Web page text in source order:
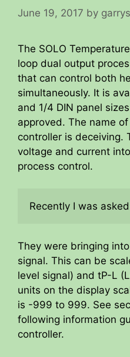
June 19, 2017 by garrys
The SOLO
loop dual output
that can control both
simultaneously. It is
and 1/4 DIN panel
approved. The name
controller is deceiving.
voltage and current
process control.
Recently I was
They were bringing
signal. This can be
level signal) and tP-L
units on the display
is -999 to 999. See
following information
controller.